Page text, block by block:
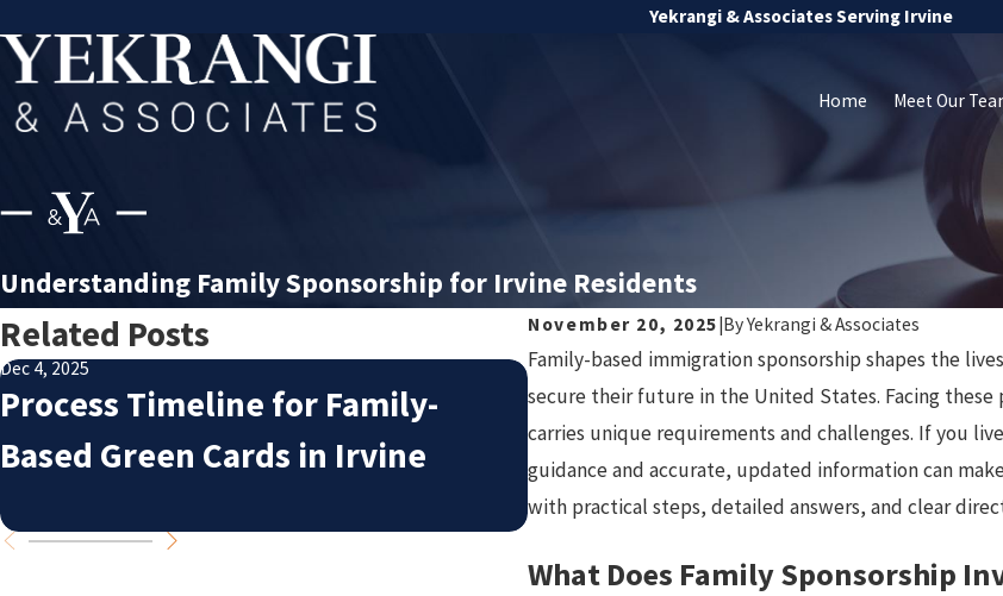
Yekrangi & Associates Serving Irvine
Home Meet Our
Understanding Family Sponsorship for Irvine Residents
November 20, 2025|ByYekrangi & Associates
Family-based immigration sponsorship shapes the
secure their future in the United States. Facing
carries unique requirements and challenges. If you
guidance and accurate, updated information can
with practical steps, detailed answers, and clear
What Does Family Sponsorship
Related Posts
Dec 4, 2025
Process Timeline for Family-
Based Green Cards in Irvine
Oct 8, 2025
Avoiding Common Mistakes in
Deportation Cases